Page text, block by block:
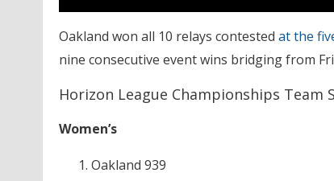
Oakland won all 10 relays contested at the
nine consecutive event wins bridging from
Horizon League Championships Team
Women’s
Oakland 939